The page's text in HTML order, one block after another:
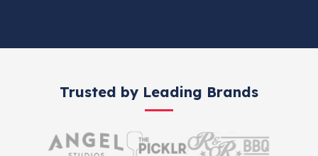
Trusted by Leading Brands